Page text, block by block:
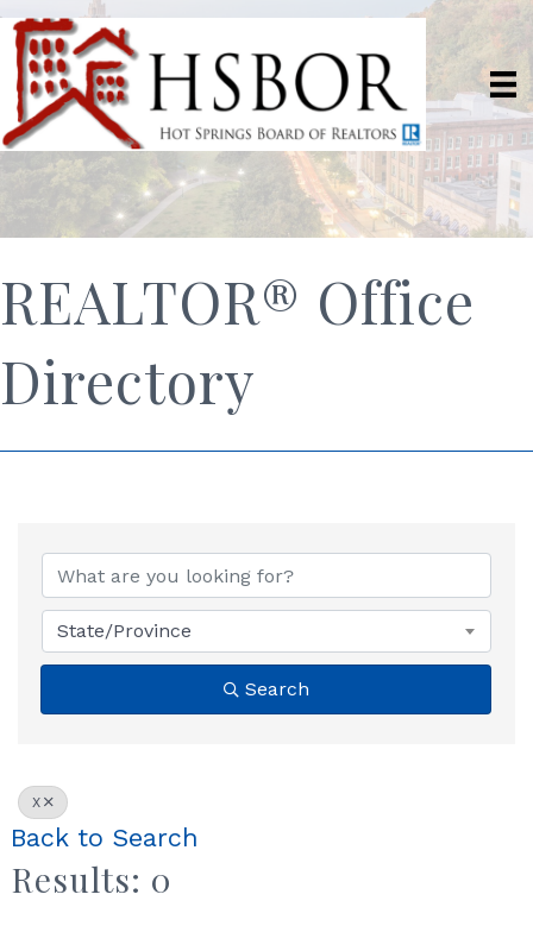
REALTOR® Office
Directory
State/Province
Search
X
Back to Search
Results: 0